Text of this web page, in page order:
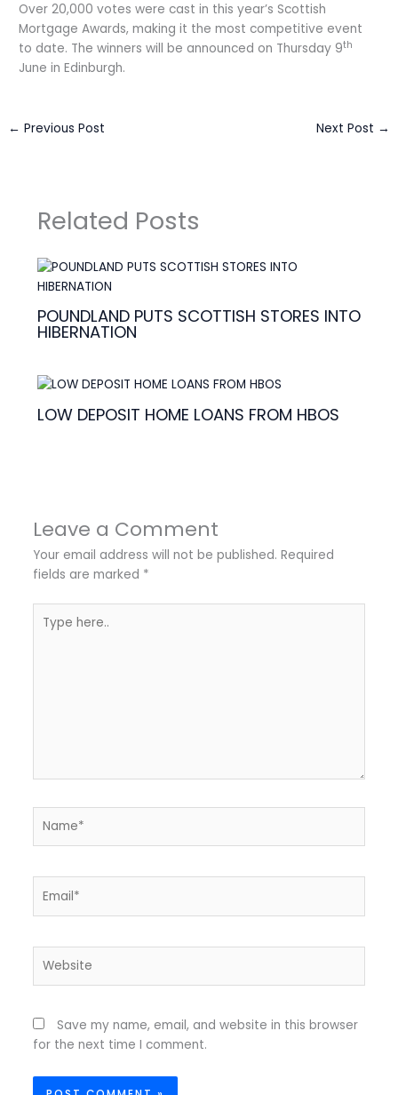
Over 20,000 votes were cast in this year’s Scottish
Mortgage Awards, making it the most competitive event
to date. The winners will be announced on Thursday 9th
June in Edinburgh.
← Previous Post Next Post →
Related Posts
POUNDLAND PUTS SCOTTISH STORES INTO
HIBERNATION
LOW DEPOSIT HOME LOANS FROM HBOS
Leave a Comment
Your email address will not be published. Required
fields are marked *
here..
Save my name, email, and website in this browser
for the next time I comment.